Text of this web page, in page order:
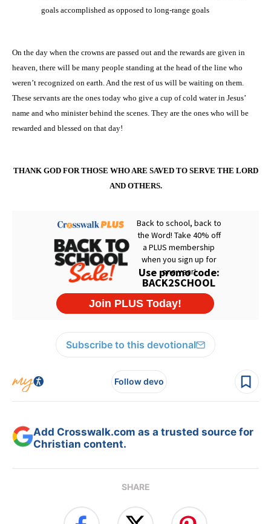
goals accomplished as opposed to long-range goals
On the day when the crowns are passed out and the rewards are given in
heaven, there will be many people standing at the head of the line who
weren’t recognized on earth. And the rest of us will be waiting on them.
These servants are the ones today who give a cup of cold water in Jesus’
name and who minister behind the scenes. They are the ones who will be
rewarded and blessed on that day!
THANK GOD FOR THOSE WHO ARE SAVED TO SERVE THE LORD
AND OTHERS.
Subscribe to this devotional
Follow devo
Add Crosswalk.com as a trusted source for
Christian content.
SHARE